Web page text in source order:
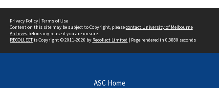
Privacy Policy | Terms of Use
Content on this site may be subject to Copyright, pleasecontact University of Melbourne
Archives before any reuse if you are unsure.
RECOLLECTis Copyright © 2011-2026 by Recollect Limited | Page rendered in 0.3880 seconds
ASC Home